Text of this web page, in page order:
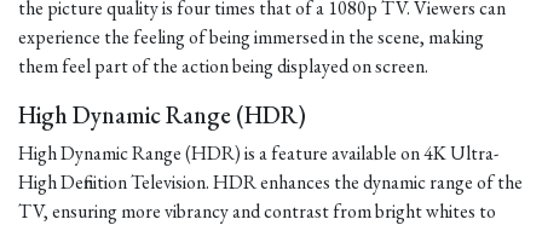
the picture quality is four times that of a 1080p TV. Viewers can
experience the feeling of being immersed in the scene, making
them feel part of the action being displayed on screen.
High Dynamic Range (HDR)
High Dynamic Range (HDR) is a feature available on 4K Ultra-
High Definition Television. HDR enhances the dynamic range of the
TV, ensuring more vibrancy and contrast from bright whites to